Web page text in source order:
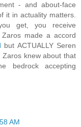
- and about-face
it in actuality matters.
get, you receive
Zaros made a accord
but ACTUALLY Seren
Zaros knew about that
bedrock accepting
AM